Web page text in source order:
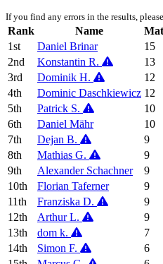
If you find any errors in the results,
Rank Name
1st
Daniel Brinar 15
2nd
Konstantin R. 13
3rd
Dominik H. 12
4th
Dominic Daschkiewicz 12
5th
Patrick S. 10
6th
Daniel Mähr 10
7th
Dejan B. 9
8th
Mathias G. 9
9th
Alexander Schachner 9
10th
Florian Taferner 9
11th
Franziska D. 9
12th
Arthur L. 9
13th
dom k. 7
14th
Simon F. 6